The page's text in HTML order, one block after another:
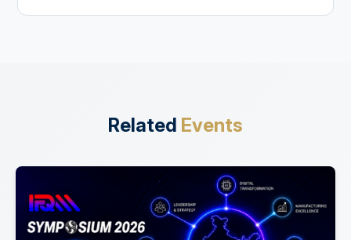
Related Events